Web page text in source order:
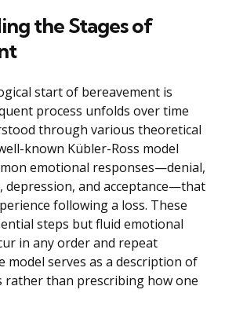
the Stages of
start of bereavement is
process unfolds over time
through various theoretical
known Kübler-Ross model
emotional responses—denial,
depression, and acceptance—that
following a loss. These
steps but fluid emotional
in any order and repeat
model serves as a description of
rather than prescribing how one